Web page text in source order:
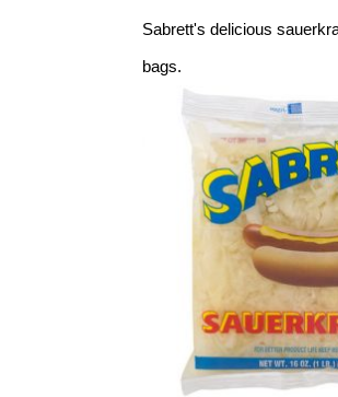
Sabrett's delicious
bags.